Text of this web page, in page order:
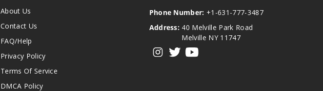
About Us
Contact Us
FAQ/Help
Privacy Policy
Terms Of Service
DMCA Policy
Phone Number: +1-631-777-3487
Address: 40 Melville Park Road
Melville NY 11747